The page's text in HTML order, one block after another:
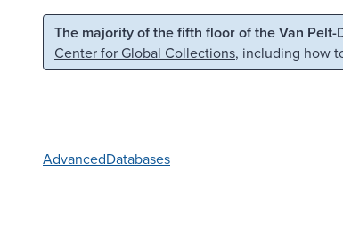
Skip to main content Skip to search
The majority of the fifth floor of the Van
Center for Global Collections, including how
AdvancedDatabases